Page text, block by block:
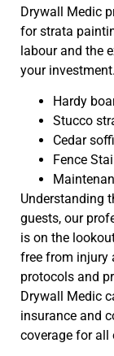
Drywall Medic
for strata
labour and the
your investment.
Hardy
Stucco
Cedar
Fence
Understanding
guests, our
is on the
free from injury
protocols and
Drywall Medic
insurance and
coverage for all